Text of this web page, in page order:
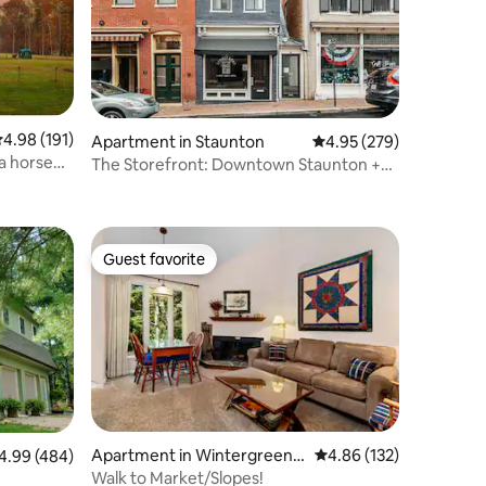
out of 5 average rating, 191 reviews
4.98 (191)
horse
Apartment in Staunton 4.95 out of 5 average
4.95 (279)
The Storefront: Downtown Staunton +
out of 5 average rating, 484 reviews
(484)
Guest favorite
Guest favorite
Apartment in Wintergreen R
esort
4.86 out of 5 average
4.86 (132)
Walk to Market/Slopes!